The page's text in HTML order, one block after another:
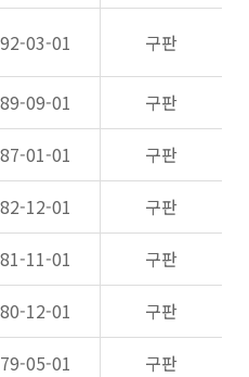
03-01 구판
09-01
구판
01-01
구판
12-01
구판
11-01
구판
12-01
구판
05-01
구판